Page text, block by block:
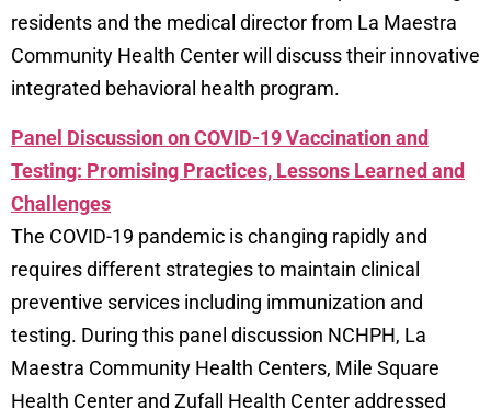
residents and the medical director from La Maestra
Community Health Center will discuss their innovative
integrated behavioral health program.
Panel Discussion on COVID-19 Vaccination and
Testing: Promising Practices, Lessons Learned and
Challenges
The COVID-19 pandemic is changing rapidly and
requires different strategies to maintain clinical
preventive services including immunization and
testing. During this panel discussion NCHPH, La
Maestra Community Health Centers, Mile Square
Health Center and Zufall Health Center addressed